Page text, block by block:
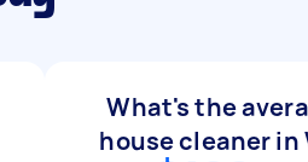
What's the
house cleaner in